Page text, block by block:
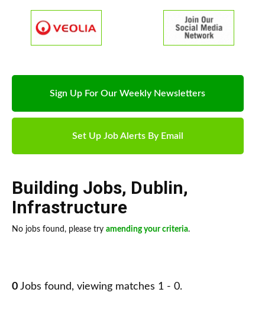
Sign Up For Our Weekly Newsletters
Set Up Job Alerts By Email
Building Jobs, Dublin,
Infrastructure
No jobs found, please try amending your criteria.
0 Jobs found, viewing matches 1 - 0.